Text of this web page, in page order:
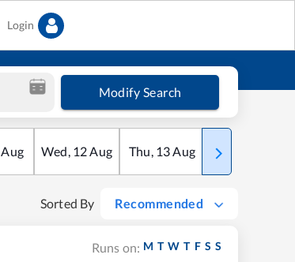
Login
Modify Search
Aug Wed, 12Aug Thu, 13Aug Fri
Sorted By Recommended
Runs on: M T W T F S S